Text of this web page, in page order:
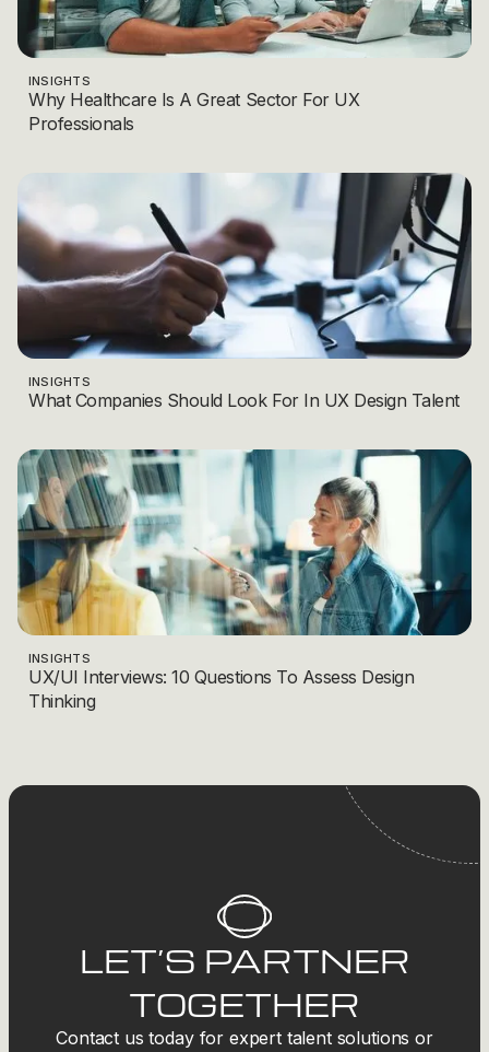
INSIGHTS
Why Healthcare Is A Great Sector For UX
Professionals
INSIGHTS
What Companies Should Look For In UX Design Talent
INSIGHTS
UX/UI Interviews: 10 Questions To Assess Design
Thinking
LET’S PARTNER
TOGETHER
Contact us today for expert talent solutions or